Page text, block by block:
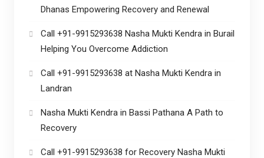
Dhanas Empowering Recovery and Renewal
Call +91-9915293638 Nasha Mukti Kendra in Burail
Helping You Overcome Addiction
Call +91-9915293638 at Nasha Mukti Kendra in
Landran
Nasha Mukti Kendra in Bassi Pathana A Path to
Recovery
Call +91-9915293638 for Recovery Nasha Mukti